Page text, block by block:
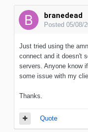
branedead
Posted 05/08/
Just tried using the
connect and it doesn't
servers. Anyone know
some issue with my
Thanks.
Quote